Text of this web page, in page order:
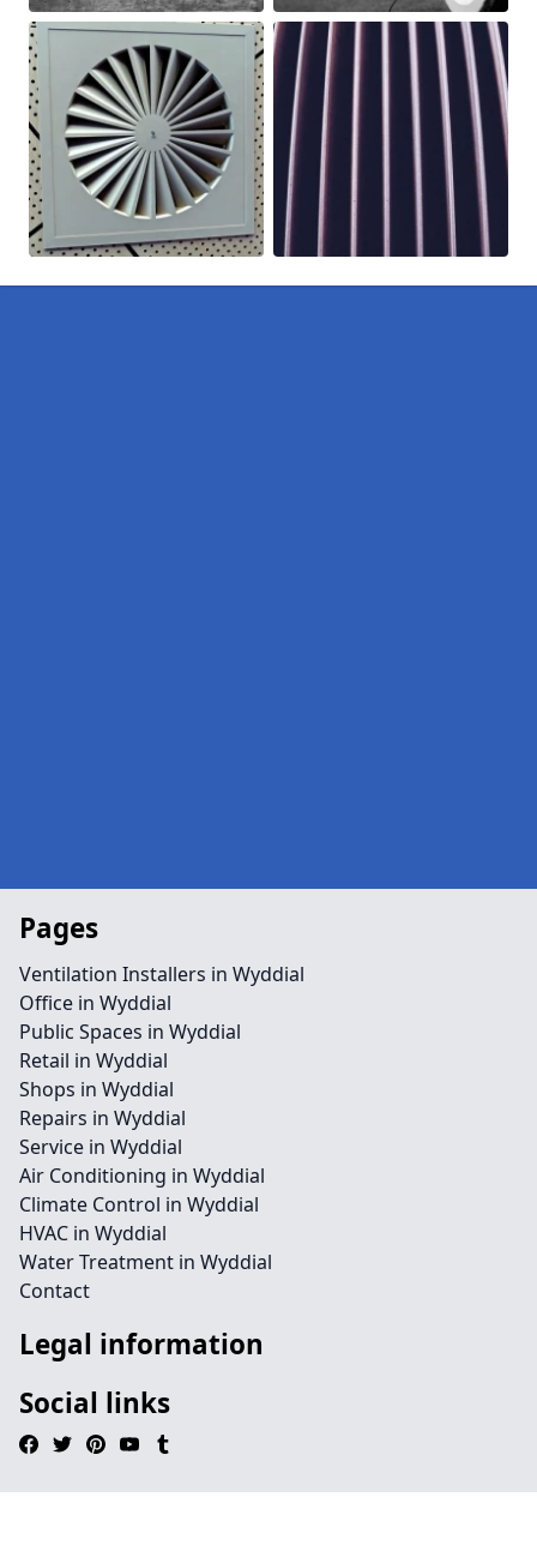
Pages
Ventilation Installers in Wyddial
Office in Wyddial
Public Spaces in Wyddial
Retail in Wyddial
Shops in Wyddial
Repairs in Wyddial
Service in Wyddial
Air Conditioning in Wyddial
Climate Control in Wyddial
HVAC in Wyddial
Water Treatment in Wyddial
Contact
Legal information
Social links